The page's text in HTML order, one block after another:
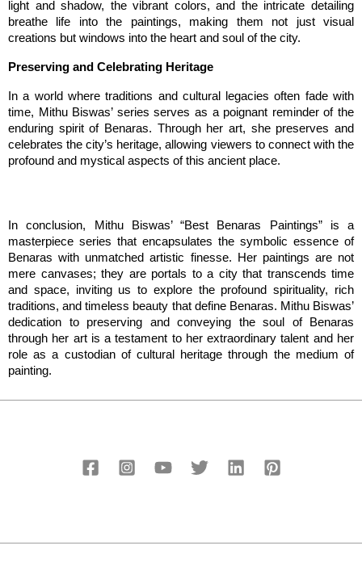
light and shadow, the vibrant colors, and the intricate detailing
breathe life into the paintings, making them not just visual
creations but windows into the heart and soul of the city.
Preserving and Celebrating Heritage
In a world where traditions and cultural legacies often fade with
time, Mithu Biswas’ series serves as a poignant reminder of the
enduring spirit of Benaras. Through her art, she preserves and
celebrates the city’s heritage, allowing viewers to connect with the
profound and mystical aspects of this ancient place.
In conclusion, Mithu Biswas’ “Best Benaras Paintings” is a
masterpiece series that encapsulates the symbolic essence of
Benaras with unmatched artistic finesse. Her paintings are not
mere canvases; they are portals to a city that transcends time
and space, inviting us to explore the profound spirituality, rich
traditions, and timeless beauty that define Benaras. Mithu Biswas’
dedication to preserving and conveying the soul of Benaras
through her art is a testament to her extraordinary talent and her
role as a custodian of cultural heritage through the medium of
painting.